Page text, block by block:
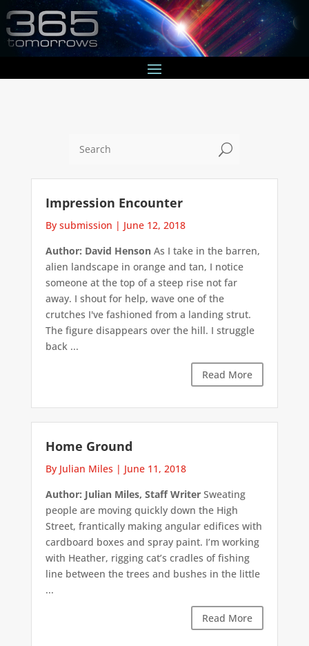
U
Impression Encounter
By submission | June 12, 2018
Author: David HensonAs I take in the barren,
alien landscape in orange and tan, I notice
someone at the top of a steep rise not far
away. I shout for help, wave one of the
crutches I've fashioned from a landing strut.
The figure disappears over the hill. I struggle
back ...
Read More
Home Ground
By Julian Miles | June 11, 2018
Author: Julian Miles, Staff WriterSweating
people are moving quickly down the High
Street, frantically making angular edifices with
cardboard boxes and spray paint. I’m working
with Heather, rigging cat’s cradles of fishing
line between the trees and bushes in the little
...
Read More